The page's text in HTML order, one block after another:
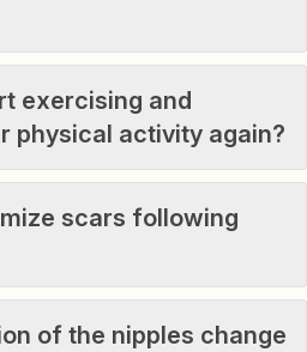
exercising and
physical activity again?
scars following
of the nipples change